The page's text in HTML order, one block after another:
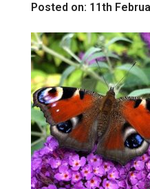
Posted on: 11th